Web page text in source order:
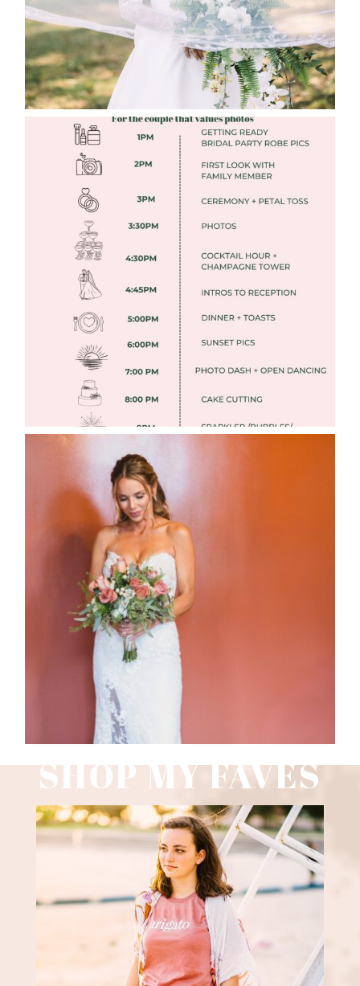
FREE DOWNLOADABLE WEDDING
TIMELINES
Read More
WEDDING PHOTOGRAPHY GUIDE
Read More
SHOP MY FAVES